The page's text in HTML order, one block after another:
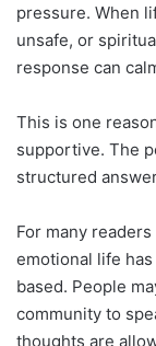
pressure. When
unsafe, or
response can
This is one
supportive. The
structured
For many
emotional life
based. People
community to
thoughts are